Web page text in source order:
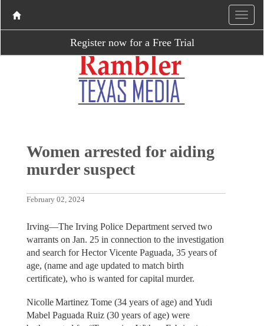
Register now for a Free Trial
Women arrested for aiding
murder suspect
February 02, 2024
Irving—The Irving Police Department served two
warrants on Jan. 25 in connection to the investigation
and search for Hector Vicente Paguada, 35 years of
age, (name and age updated to match birth
certificate), who is wanted for capital murder.
Nicolle Martinez Tome (34 years of age) and Yudi
Mabel Paguada Ruiz (30 years of age) were